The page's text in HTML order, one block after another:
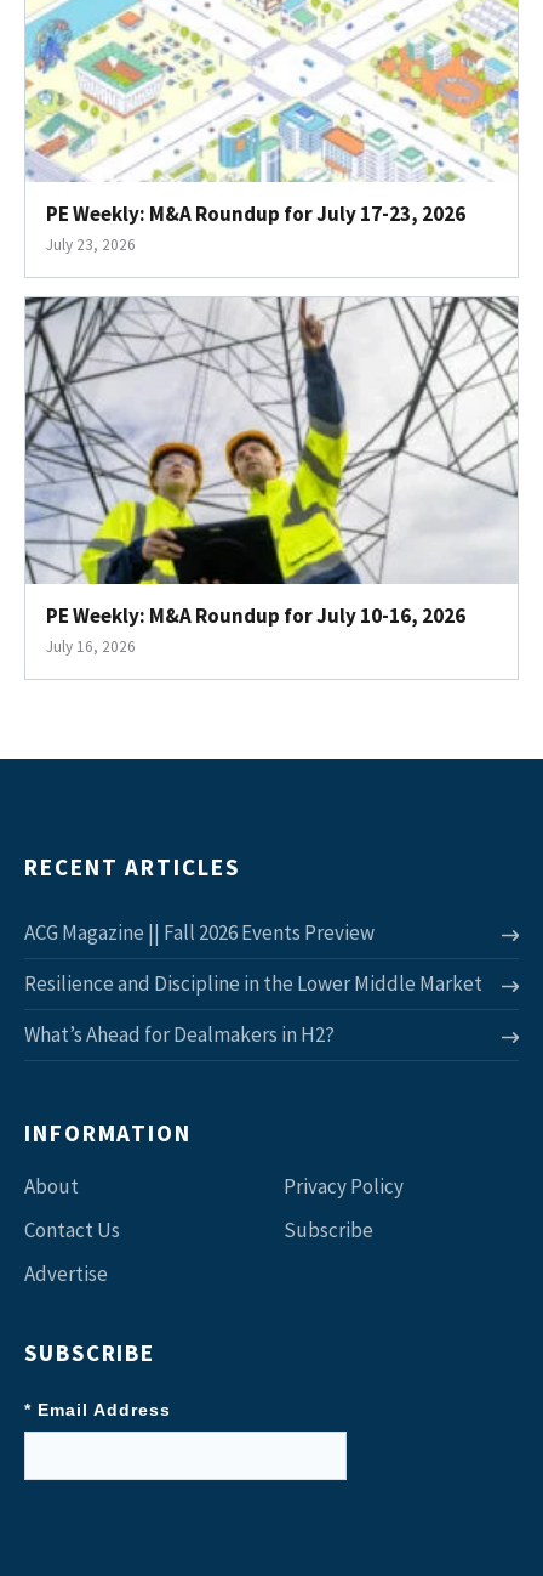
PE Weekly: M&A Roundup for July 17-23, 2026
July 23, 2026
PE Weekly: M&A Roundup for July 10-16, 2026
July 16, 2026
RECENT ARTICLES
ACG Magazine || Fall 2026 Events Preview
Resilience and Discipline in the Lower Middle Market
What’s Ahead for Dealmakers in H2?
INFORMATION
About
Contact Us
Advertise
Privacy Policy
Subscribe
SUBSCRIBE
* Email Address